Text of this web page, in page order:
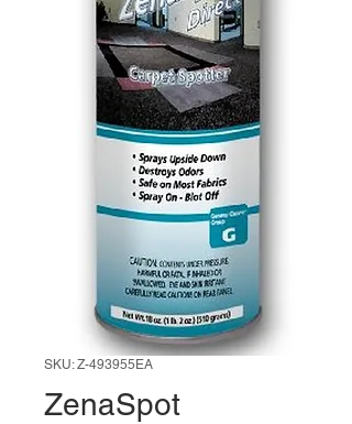
SKU: Z-493955EA
ZenaSpot